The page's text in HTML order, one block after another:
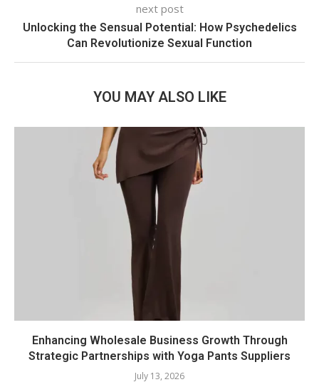
next post
Unlocking the Sensual Potential: How Psychedelics
Can Revolutionize Sexual Function
YOU MAY ALSO LIKE
Enhancing Wholesale Business Growth Through
Strategic Partnerships with Yoga Pants Suppliers
July 13, 2026